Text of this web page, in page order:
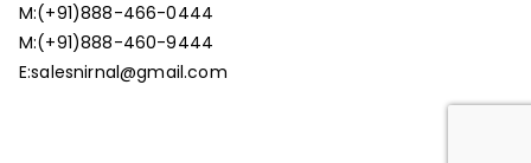
M:(+91)888-466-0444
M:(+91)888-460-9444
E:salesnirnal@gmail.com